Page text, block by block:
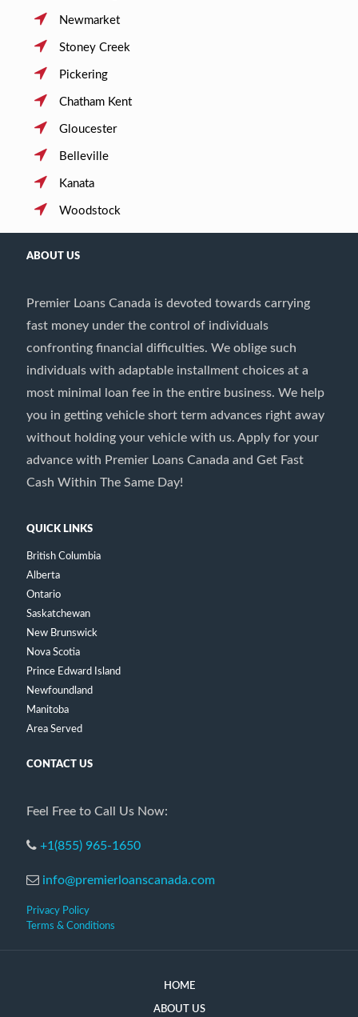
Newmarket
Stoney Creek
Pickering
Chatham Kent
Gloucester
Belleville
Kanata
Woodstock
ABOUT US
Premier Loans Canada is devoted towards carrying
fast money under the control of individuals
confronting financial difficulties. We oblige such
individuals with adaptable installment choices at a
most minimal loan fee in the entire business. We help
you in getting vehicle short term advances right away
without holding your vehicle with us. Apply for your
advance with Premier Loans Canada and Get Fast
Cash Within The Same Day!
QUICK LINKS
British Columbia
Alberta
Ontario
Saskatchewan
New Brunswick
Nova Scotia
Prince Edward Island
Newfoundland
Manitoba
Area Served
CONTACT US
Feel Free to Call Us Now:
+1(855) 965-1650
info@premierloanscanada.com
Privacy Policy
Terms & Conditions
HOME
ABOUT US